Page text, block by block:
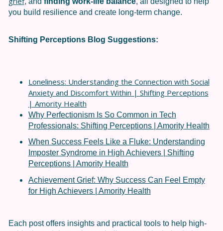
you build resilience and create long-term change.
Shifting Perceptions Blog Suggestions:
Loneliness: Understanding the Connection with Social
Anxiety and Discomfort Within | Shifting Perceptions
| Amority Health
Why Perfectionism Is So Common in Tech
Professionals: Shifting Perceptions | Amority Health
When Success Feels Like a Fluke: Understanding
Imposter Syndrome in High Achievers | Shifting
Perceptions | Amority Health
Achievement Grief: Why Success Can Feel Empty
for High Achievers | Amority Health
Each post offers insights and practical tools to help high-